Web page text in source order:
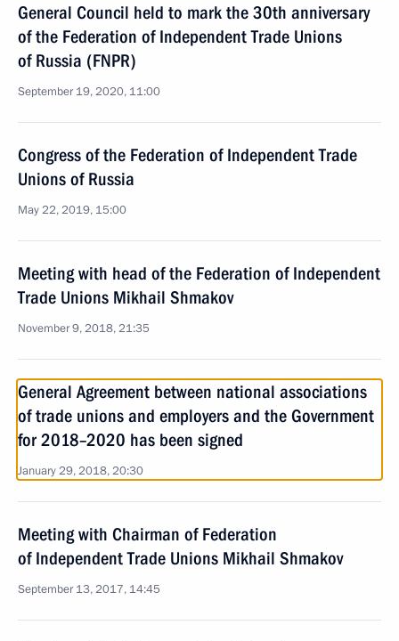
General Council held to mark the 30th anniversary
of the Federation of Independent Trade Unions
of Russia (FNPR)
September 19, 2020, 11:00
Congress of the Federation of Independent Trade
Unions of Russia
May 22, 2019, 15:00
Meeting with head of the Federation of Independent
Trade Unions Mikhail Shmakov
November 9, 2018, 21:35
General Agreement between national associations
of trade unions and employers and the Government
for 2018–2020 has been signed
January 29, 2018, 20:30
Meeting with Chairman of Federation
of Independent Trade Unions Mikhail Shmakov
September 13, 2017, 14:45